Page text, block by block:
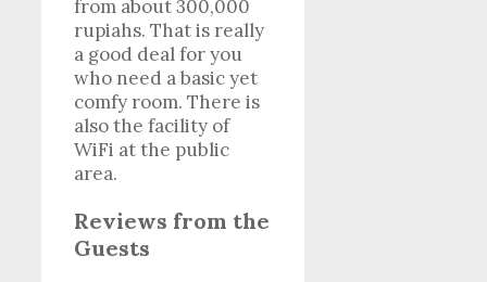
from about 300,000
rupiahs. That is really
a good deal for you
who need a basic yet
comfy room. There is
also the facility of
WiFi at the public
area.
Reviews from the
Guests